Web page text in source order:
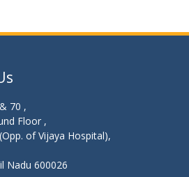
70 ,
Floor ,
of Vijaya Hospital),
Nadu 600026